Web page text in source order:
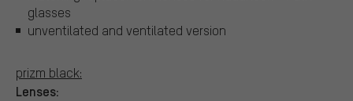
glasses
unventilated and ventilated version
prizm black:
Lenses: